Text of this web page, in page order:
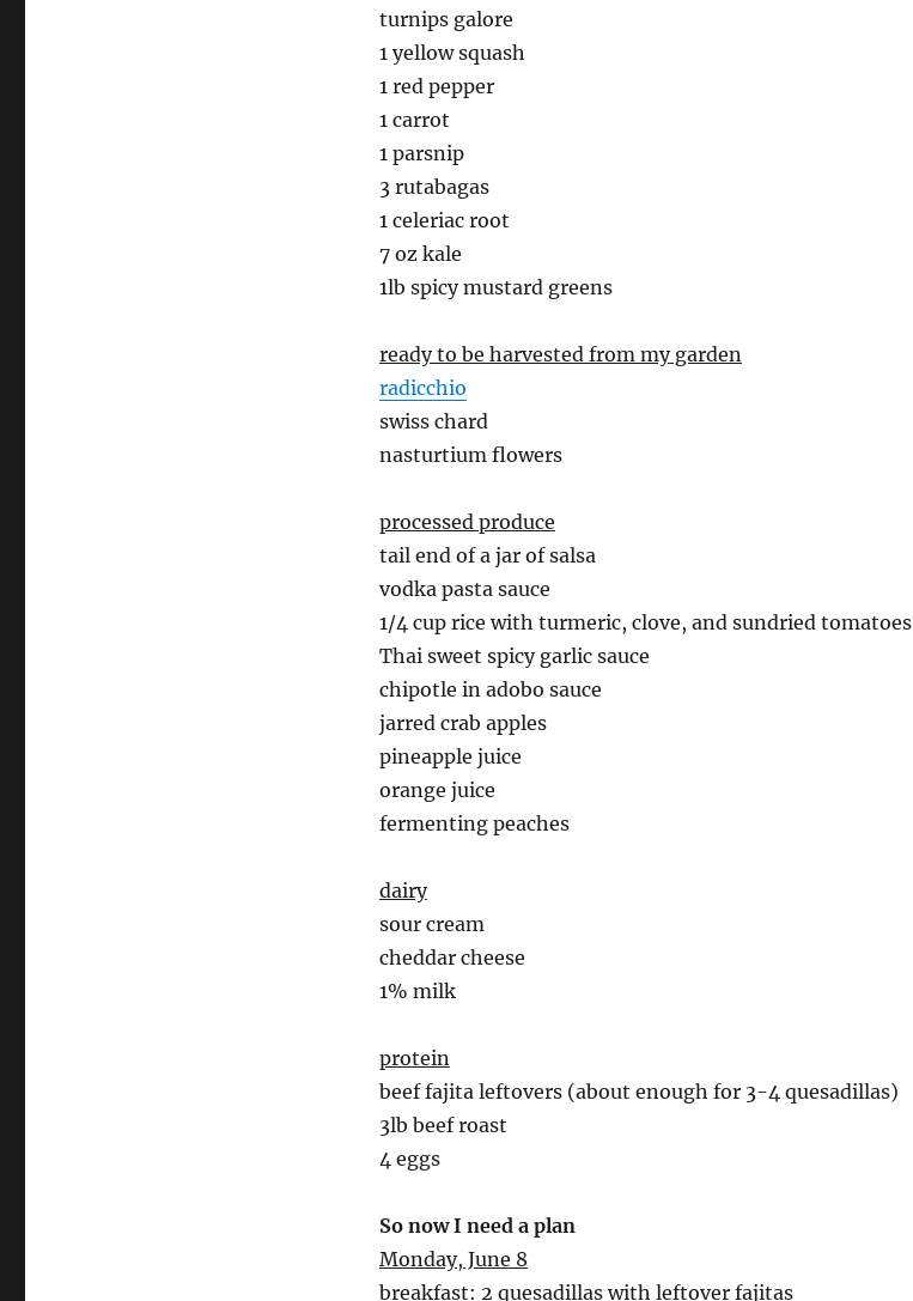
turnips galore
1 yellow squash
1 red pepper
1 carrot
1 parsnip
3 rutabagas
1 celeriac root
7 oz kale
1lb spicy mustard greens
ready to be harvested from my garden
radicchio
swiss chard
nasturtium flowers
processed produce
tail end of a jar of salsa
vodka pasta sauce
1/4 cup rice with turmeric, clove, and sundried tomatoes
Thai sweet spicy garlic sauce
chipotle in adobo sauce
jarred crab apples
pineapple juice
orange juice
fermenting peaches
dairy
sour cream
cheddar cheese
1% milk
protein
beef fajita leftovers (about enough for 3-4 quesadillas)
3lb beef roast
4 eggs
So now I need a plan
Monday, June 8
breakfast: 2 quesadillas with leftover fajitas